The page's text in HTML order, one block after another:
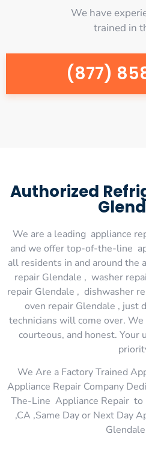
We have
trained in
(877)
Authorized
We are a leading appliance
and we offer top-of-the-line
all residents in and around the
repair Glendale , washer
repair Glendale , dishwasher
oven repair Glendale , just
technicians will come over.
courteous, and honest. Your
We Are a Factory Trained
Appliance Repair Company
The-Line Appliance Repair to
,CA ,Same Day or Next Day